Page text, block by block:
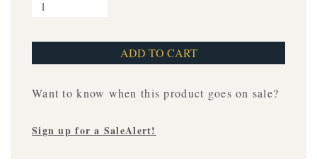
Want to know when this product goes on sale?
Sign up for a SaleAlert!